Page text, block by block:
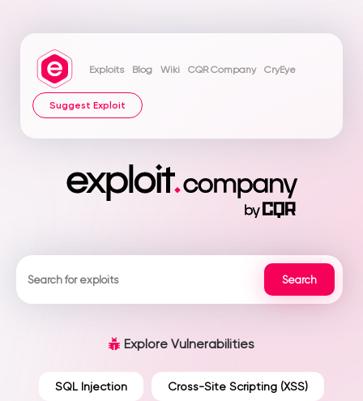
Exploits Blog Wiki CQR Company CryEye
Suggest Exploit
Explore Vulnerabilities
SQL Injection Cross-Site Scripting (XSS)